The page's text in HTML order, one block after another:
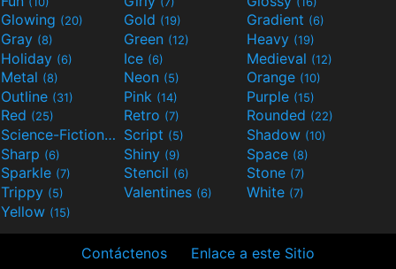
Glowing (20) Gold (19) Gradient (6)
Gray (8) Green (12) Heavy (19)
Holiday (6) Ice (6) Medieval (12)
Metal (8) Neon (5) Orange (10)
Outline (31) Pink (14) Purple (15)
Red (25) Retro (7) Rounded (22)
Science-Fiction(9) Script (5) Shadow (10)
Sharp (6) Shiny (9) Space (8)
Sparkle (7) Stencil (6) Stone (7)
Trippy (5) Valentines (6) White (7)
Yellow (15)
Contáctenos Enlace a este Sitio